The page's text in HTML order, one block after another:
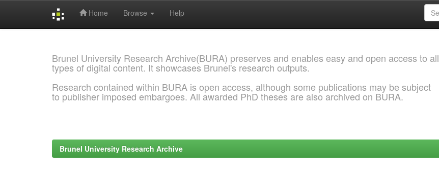
Home Browse Help
Brunel University Research Archive(BURA) preserves and enables easy and open access to all
types of digital content. It showcases Brunel's research outputs.
Research contained within BURA is open access, although some publications may be subject
to publisher imposed embargoes. All awarded PhD theses are also archived on BURA.
Brunel University Research Archive